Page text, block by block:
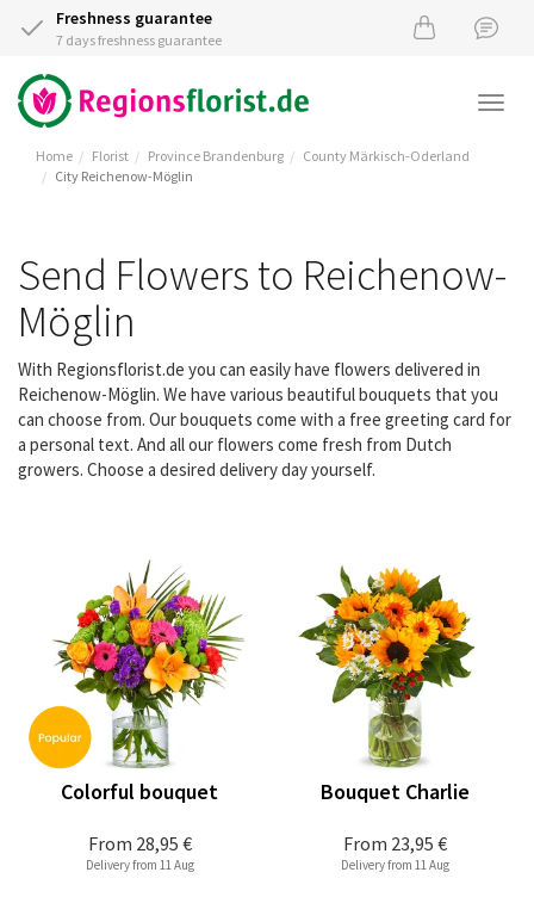
Freshness guarantee
7 days freshness guarantee
Home Florist Province Brandenburg
County Märkisch-Oderland
City Reichenow-Möglin
Send Flowers to Reichenow-
Möglin
With Regionsflorist.de you can easily have flowers delivered in
Reichenow-Möglin. We have various beautiful bouquets that you
can choose from. Our bouquets come with a free greeting card for
a personal text. And all our flowers come fresh from Dutch
growers. Choose a desired delivery day yourself.
From 28,95 €
Colorful bouquet
Delivery from 11 Aug
From 23,95 €
Bouquet Charlie
Delivery from 11 Aug